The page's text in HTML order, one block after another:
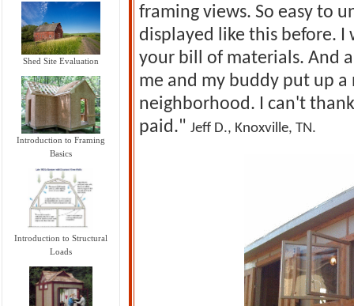
Shed Site Evaluation
Introduction to Framing
Basics
Introduction to Structural
Loads
framing views. So easy to
displayed like this before.
your bill of materials. And
me and my buddy put up
neighborhood. I can't
paid." Jeff D., Knoxville, TN.